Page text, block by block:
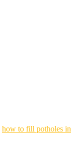
how to fill potholes